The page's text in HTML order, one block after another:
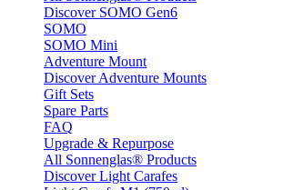
Discover SOMO Gen6
SOMO
SOMO Mini
Adventure Mount
Discover Adventure Mounts
Gift Sets
Spare Parts
FAQ
Upgrade & Repurpose
All Sonnenglas® Products
Discover Light Carafes